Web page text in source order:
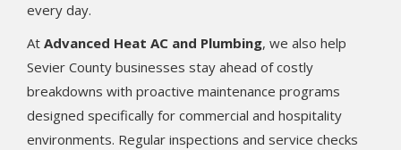
every day.
At Advanced Heat AC and Plumbing, we also help
Sevier County businesses stay ahead of costly
breakdowns with proactive maintenance programs
designed specifically for commercial and hospitality
environments. Regular inspections and service checks